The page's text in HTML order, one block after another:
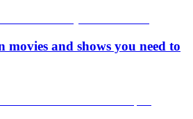
movies and shows you need to